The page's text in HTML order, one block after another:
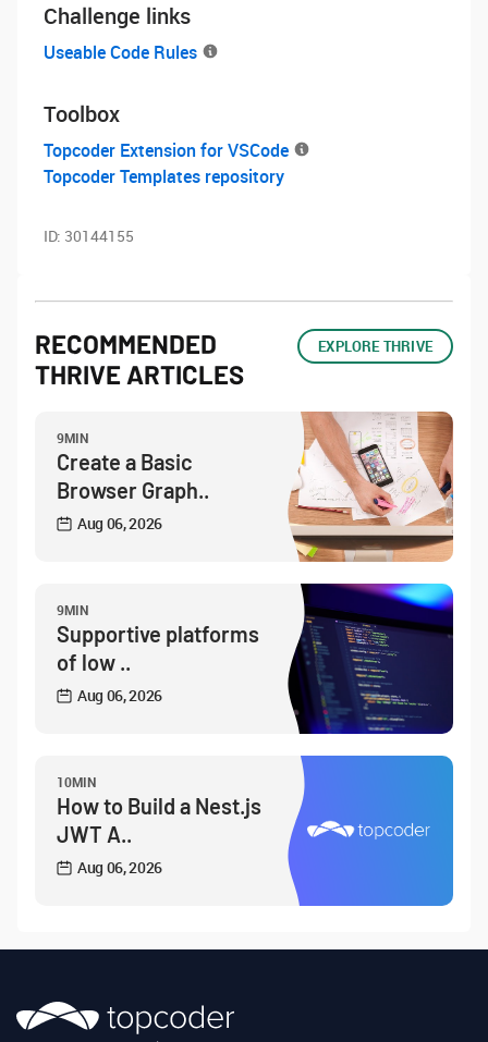
Challenge links
Useable Code Rules
Toolbox
Topcoder Extension for VSCode
Topcoder Templates repository
ID: 30144155
RECOMMENDED
THRIVE ARTICLES
EXPLORE THRIVE
9MIN
Create a Basic
Browser Graph..
Aug 06, 2026
9MIN
Supportive platforms
of low ..
Aug 06, 2026
10MIN
How to Build a Nest.js
JWT A..
Aug 06, 2026